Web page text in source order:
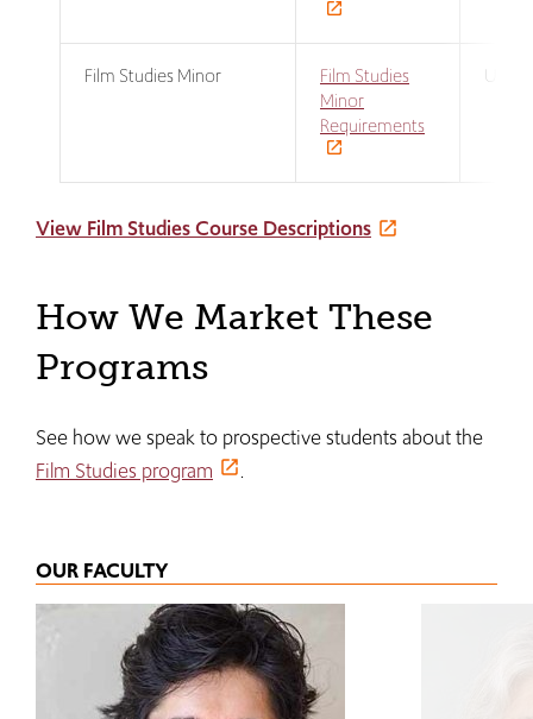
Film Studies Minor
Film Studies
Minor
Requirements
View Film Studies Course Descriptions
How We Market These
Programs
See how we speak to prospective students about the
Film Studies program
.
OUR FACULTY